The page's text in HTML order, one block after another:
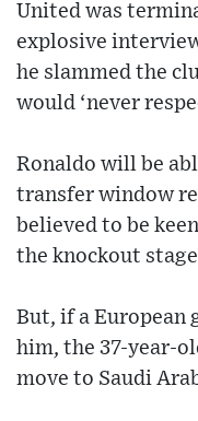
United was
explosive
he slammed the
would ‘never
Ronaldo will be
transfer window
believed to be
the knockout
But, if a European
him, the 37-year-
move to Saudi